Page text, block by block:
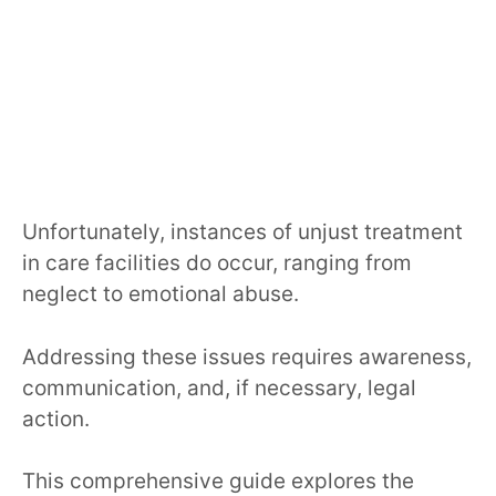
Unfortunately, instances of unjust treatment
in care facilities do occur, ranging from
neglect to emotional abuse.
Addressing these issues requires awareness,
communication, and, if necessary, legal
action.
This comprehensive guide explores the